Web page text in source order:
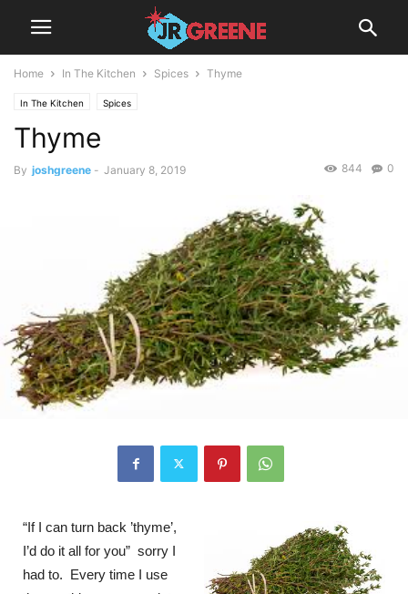
Home In The Kitchen Spices Thyme
In The Kitchen Spices
Thyme
By joshgreene - January 8, 2019 0
844
“If I can turn back ’thyme’,
I’d do it all for you” sorry I
had to. Every time I use